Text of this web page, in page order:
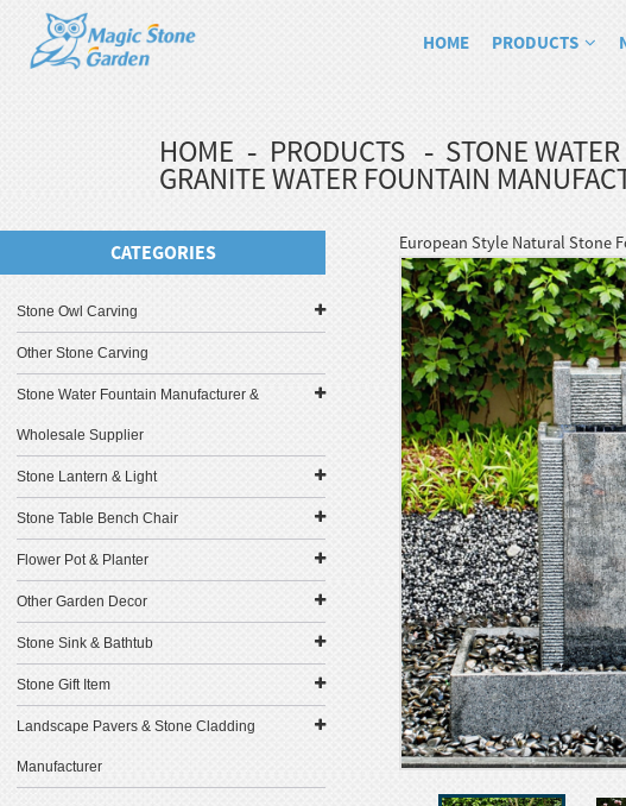
HOME PRODUCTS
HOME PRODUCTS STONE
GRANITE WATER FOUNTAIN
CATEGORIES
Stone Owl Carving
Other Stone Carving
Stone Water Fountain Manufacturer &
Wholesale Supplier
Stone Lantern & Light
Stone Table Bench Chair
Flower Pot & Planter
Other Garden Decor
Stone Sink & Bathtub
Stone Gift Item
Landscape Pavers & Stone Cladding
Manufacturer
European Style Natural Stone